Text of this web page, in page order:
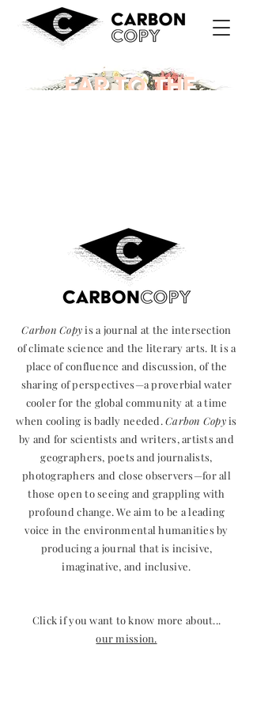
EAR TO THE
Carbon Copyis a journal at the intersection
of climate science and the literary arts. It is a
place of confluence and discussion, of the
sharing of perspectives—a proverbial water
cooler for the global community at a time
when cooling is badly needed.Carbon Copyis
by and for scientists and writers, artists and
geographers, poets and journalists,
photographers and close observers—for all
those open to seeing and grappling with
profound change. We aim to be a leading
voice in the environmental humanities by
producing a journal that is incisive,
imaginative, and inclusive.
Click if you want to know more about...
our mission.